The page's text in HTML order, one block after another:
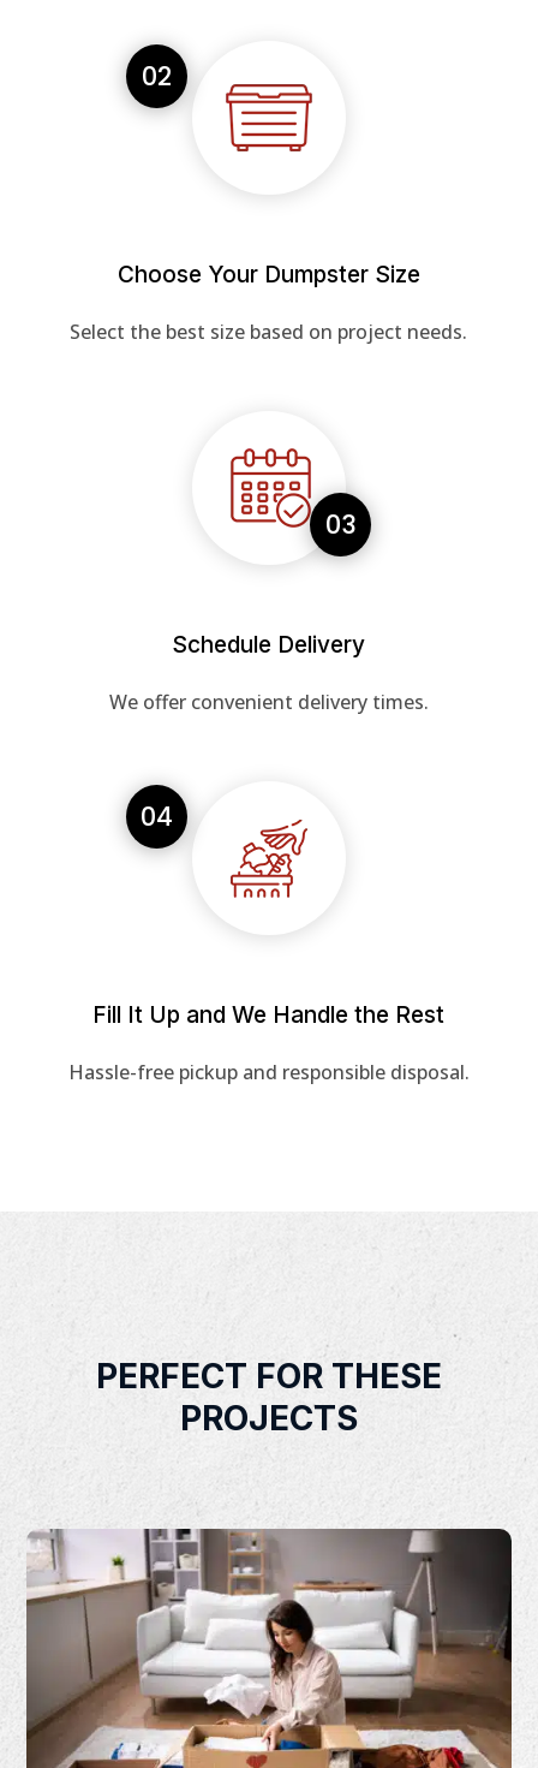
02
Choose Your Dumpster Size
Select the best size based on project needs.
03
Schedule Delivery
We offer convenient delivery times.
04
Fill It Up and We Handle the Rest
Hassle-free pickup and responsible disposal.
PERFECT FOR THESE
PROJECTS